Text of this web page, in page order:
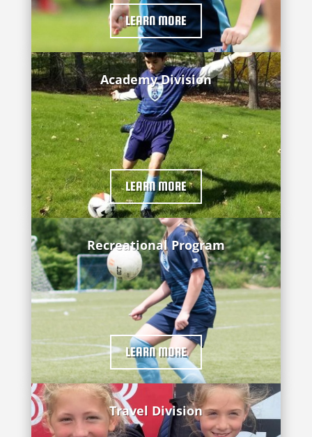
LEARN MORE
Academy Division
LEARN MORE
Recreational Program
LEARN MORE
Travel Division